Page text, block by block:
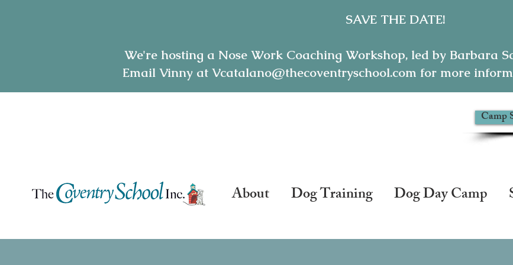
SAVE THE DATE!
We're hosting a Nose Work Coaching Workshop, led by Barbara
Email Vinny at Vcatalano@thecoventryschool.com for more
Camp
About Dog Training Dog Day Camp